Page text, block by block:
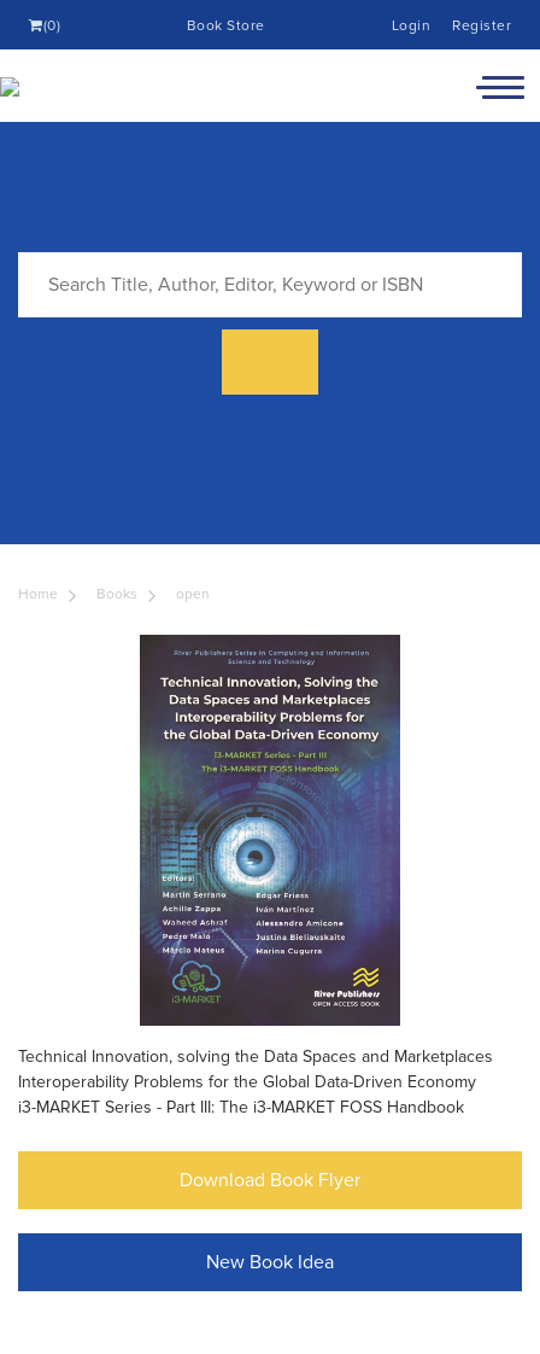
(0) Book Store Login Register
Home Books open
Technical Innovation, solving the Data Spaces and Marketplaces
Interoperability Problems for the Global Data-Driven Economy
i3-MARKET Series - Part III: The i3-MARKET FOSS Handbook
Download Book Flyer
New Book Idea